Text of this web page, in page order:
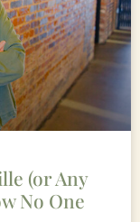
(or Any
No One